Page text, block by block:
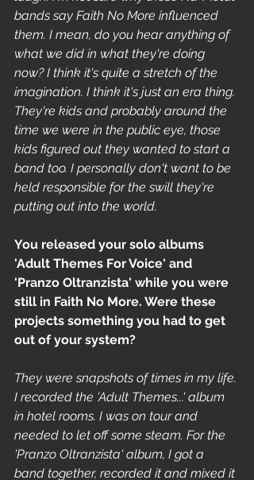
bands say Faith No More influenced
them. I mean, do you hear anything of
what we did in what they're doing
now? I think it's quite a stretch of the
imagination. I think it's just an era thing.
They're kids and probably around the
time we were in the public eye, those
kids figured out they wanted to start a
band too. I personally don't want to be
held responsible for the swill they're
putting out into the world.
You released your solo albums
'Adult Themes For Voice' and
'Pranzo Oltranzista' while you were
still in Faith No More. Were these
projects something you had to get
out of your system?
They were snapshots of times in my life.
I recorded the 'Adult Themes...' album
in hotel rooms. I was on tour and
needed to let off some steam. For the
'Pranzo Oltranzista' album, I got a
band together, recorded it and mixed it